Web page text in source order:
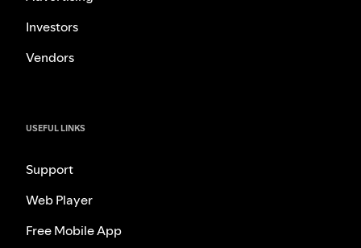
Investors
Vendors
USEFUL LINKS
Support
Web Player
Free Mobile App